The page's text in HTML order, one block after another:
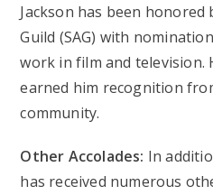
Jackson has been honored
Guild (SAG) with
work in film and television.
earned him recognition
community.
Other Accolades: In
has received numerous